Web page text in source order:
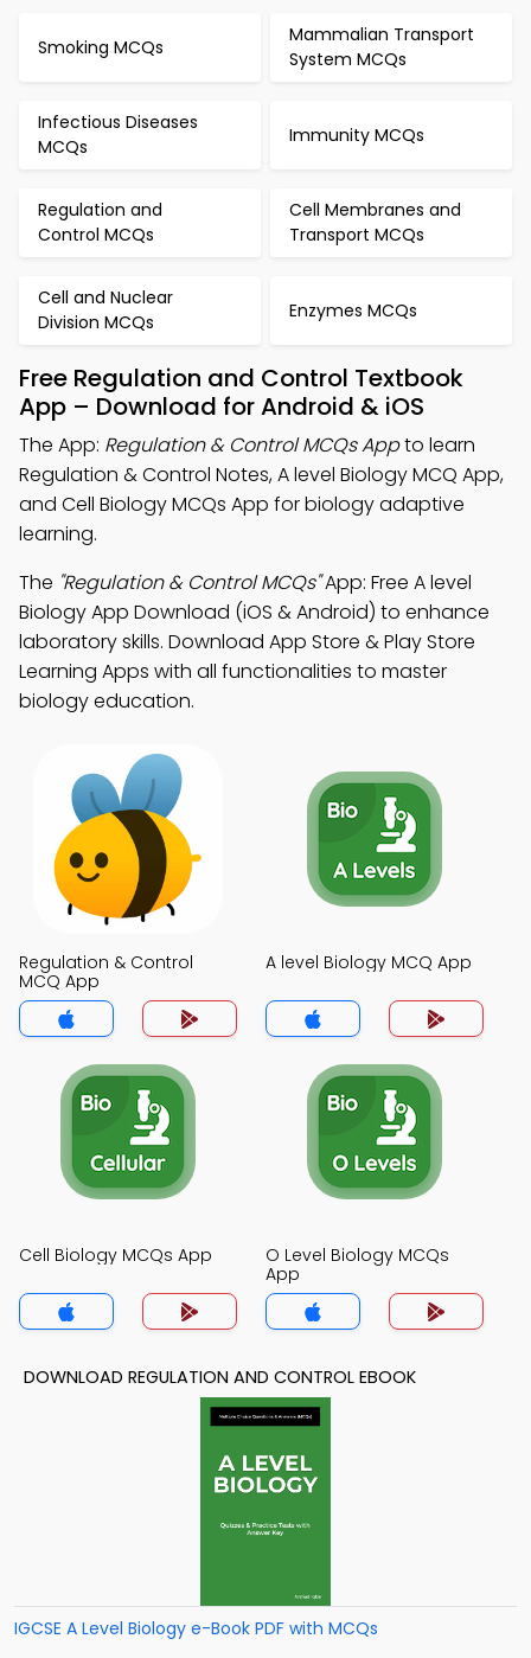
Smoking MCQs
Mammalian Transport
System MCQs
Infectious Diseases
MCQs
Immunity MCQs
Regulation and
Control MCQs
Cell Membranes and
Transport MCQs
Cell and Nuclear
Division MCQs
Enzymes MCQs
Free Regulation and Control Textbook
App – Download for Android & iOS
The App: Regulation & Control MCQs Appto learn
Regulation & Control Notes, A level Biology MCQ App,
and Cell Biology MCQs App for biology adaptive
learning.
The "Regulation & Control MCQs"App: Free A level
Biology App Download (iOS & Android) to enhance
laboratory skills. Download App Store & Play Store
Learning Apps with all functionalities to master
biology education.
Regulation & Control
MCQ App
A level Biology MCQ App
Cell Biology MCQs App
O Level Biology MCQs
App
DOWNLOAD REGULATION AND CONTROL EBOOK
IGCSE A Level Biology e-Book PDF with MCQs